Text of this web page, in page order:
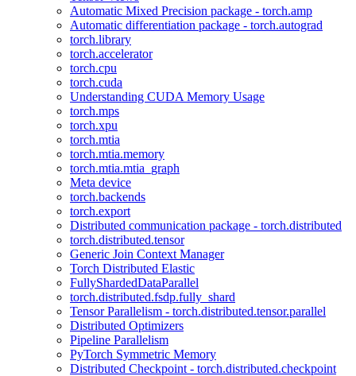
Automatic Mixed Precision package - torch.amp
Automatic differentiation package - torch.autograd
torch.library
torch.accelerator
torch.cpu
torch.cuda
Understanding CUDA Memory Usage
torch.mps
torch.xpu
torch.mtia
torch.mtia.memory
torch.mtia.mtia_graph
Meta device
torch.backends
torch.export
Distributed communication package - torch.distributed
torch.distributed.tensor
Generic Join Context Manager
Torch Distributed Elastic
FullyShardedDataParallel
torch.distributed.fsdp.fully_shard
Tensor Parallelism - torch.distributed.tensor.parallel
Distributed Optimizers
Pipeline Parallelism
PyTorch Symmetric Memory
Distributed Checkpoint - torch.distributed.checkpoint